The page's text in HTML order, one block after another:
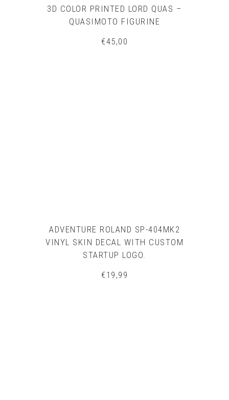
3D COLOR PRINTED LORD QUAS –
QUASIMOTO FIGURINE
€45,00
ADVENTURE ROLAND SP-404MK2
VINYL SKIN DECAL WITH CUSTOM
STARTUP LOGO.
€19,99